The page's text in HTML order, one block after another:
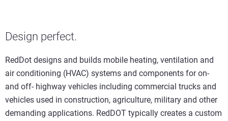
Design perfect.
RedDot designs and builds mobile heating, ventilation and
air conditioning (HVAC) systems and components for on-
and off- highway vehicles including commercial trucks and
vehicles used in construction, agriculture, military and other
demanding applications. RedDOT typically creates a custom